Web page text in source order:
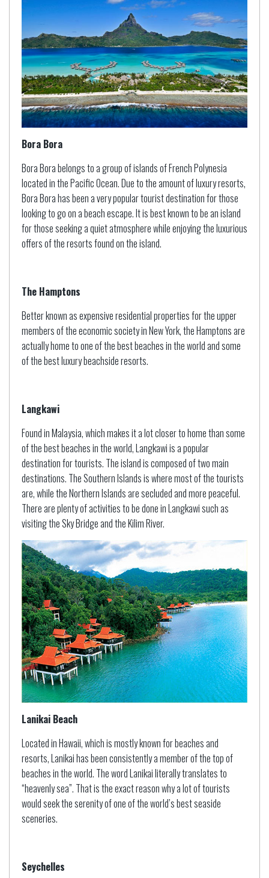
Bora Bora
Bora Bora belongs to a group of islands of French Polynesia
located in the Pacific Ocean. Due to the amount of luxury resorts,
Bora Bora has been a very popular tourist destination for those
looking to go on a beach escape. It is best known to be an island
for those seeking a quiet atmosphere while enjoying the luxurious
offers of the resorts found on the island.
The Hamptons
Better known as expensive residential properties for the upper
members of the economic society in New York, the Hamptons are
actually home to one of the best beaches in the world and some
of the best luxury beachside resorts.
Langkawi
Found in Malaysia, which makes it a lot closer to home than some
of the best beaches in the world, Langkawi is a popular
destination for tourists. The island is composed of two main
destinations. The Southern Islands is where most of the tourists
are, while the Northern Islands are secluded and more peaceful.
There are plenty of activities to be done in Langkawi such as
visiting the Sky Bridge and the Kilim River.
Lanikai Beach
Located in Hawaii, which is mostly known for beaches and
resorts, Lanikai has been consistently a member of the top of
beaches in the world. The word Lanikai literally translates to
“heavenly sea”. That is the exact reason why a lot of tourists
would seek the serenity of one of the world’s best seaside
sceneries.
Seychelles